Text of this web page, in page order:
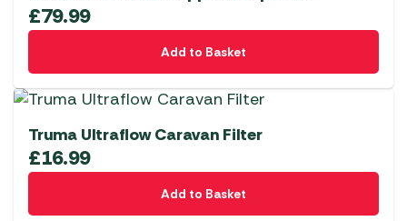
£79.99
Add to Basket
Truma Ultraflow Caravan Filter
£16.99
Add to Basket